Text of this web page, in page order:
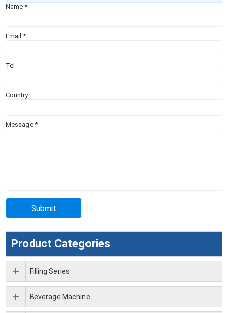
Name*
Email*
Tel
Country
Message*
Product Categories
Filling Series
Beverage Machine